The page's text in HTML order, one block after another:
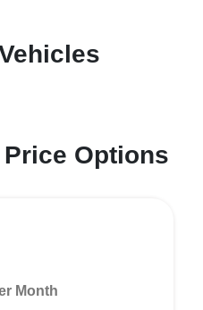
Options
Month